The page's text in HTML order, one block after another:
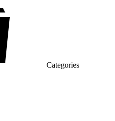
Categories